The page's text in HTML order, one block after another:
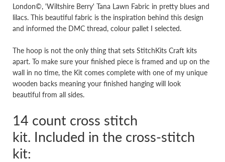
London©, 'Wiltshire Berry' Tana Lawn Fabric in pretty blues and
lilacs. This beautiful fabric is the inspiration behind this design
and informed the DMC thread, colour pallet I selected.
The hoop is not the only thing that sets StitchKits Craft kits
apart. To make sure your finished piece is framed and up on the
wall in no time, the Kit comes complete with one of my unique
wooden backs meaning your finished hanging will look
beautiful from all sides.
14 count cross stitch
kit. Included in the cross-stitch
kit: